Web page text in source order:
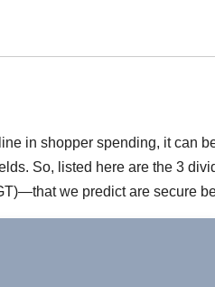
in shopper spending, it can
So, listed here are the 3
we predict are secure